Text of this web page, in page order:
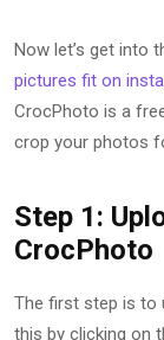
Now let’s get into
pictures fit on
CrocPhoto is a
crop your photos
Step 1:
CrocPhoto
The first step is to
this by clicking on